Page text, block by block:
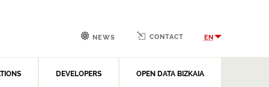
DEVELOPERS OPEN DATA BIZKAIA
NEWS CONTACT EN